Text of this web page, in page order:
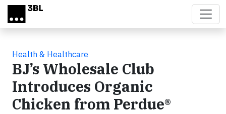
Skip to main content
Health & Healthcare
BJ’s Wholesale Club
Introduces Organic
Chicken from Perdue®